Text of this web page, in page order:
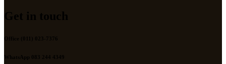
Get in touch
Office (011) 023-7376
WhatsApp 083 244 4349